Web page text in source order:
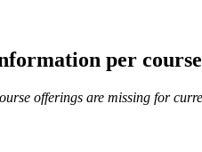
per
offerings are missing for